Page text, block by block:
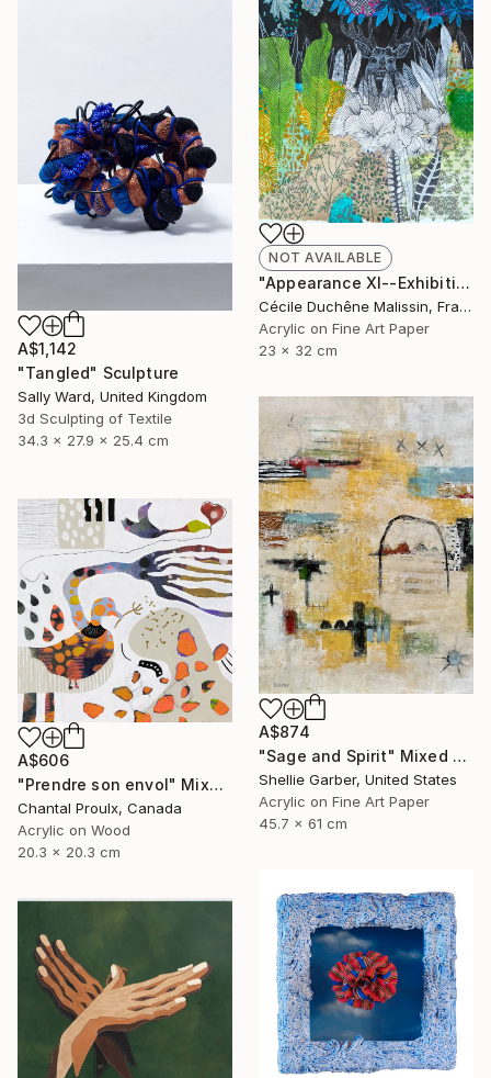
NOT AVAILABLE
"Appearance XI--Exhibition in the Netherlands" Mixed Media
Cécile Duchêne Malissin, France
Acrylic on Fine Art Paper
23 x 32 cm
A$1,142
"Tangled" Sculpture
Sally Ward, United Kingdom
3d Sculpting of Textile
34.3 x 27.9 x 25.4 cm
A$874
"Sage and Spirit" Mixed Media
Shellie Garber, United States
Acrylic on Fine Art Paper
45.7 x 61 cm
A$606
"Prendre son envol" Mixed Media
Chantal Proulx, Canada
Acrylic on Wood
20.3 x 20.3 cm